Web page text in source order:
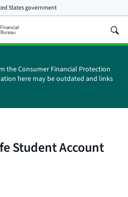
States government
the Consumer Financial Protection
here may be outdated and links
Student Account